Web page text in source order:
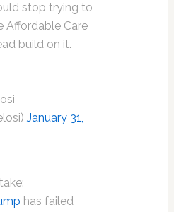
stop trying to
Affordable Care
build on it.
January 31,
has failed